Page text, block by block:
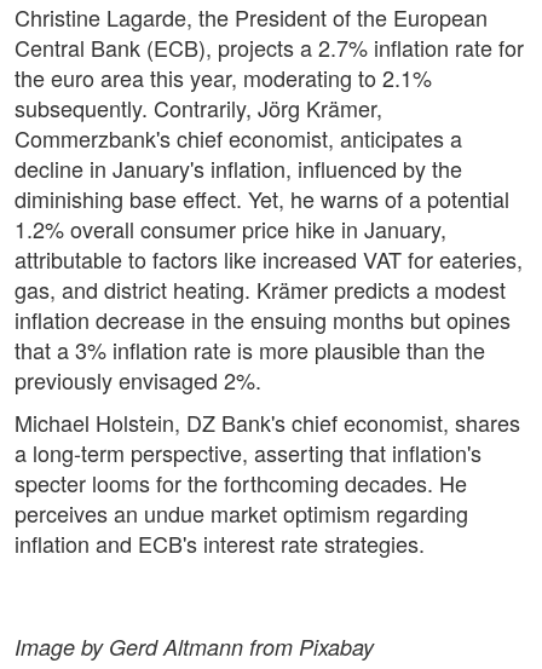
Christine Lagarde, the President of the European
Central Bank (ECB), projects a 2.7% inflation rate for
the euro area this year, moderating to 2.1%
subsequently. Contrarily, Jörg Krämer,
Commerzbank's chief economist, anticipates a
decline in January's inflation, influenced by the
diminishing base effect. Yet, he warns of a potential
1.2% overall consumer price hike in January,
attributable to factors like increased VAT for eateries,
gas, and district heating. Krämer predicts a modest
inflation decrease in the ensuing months but opines
that a 3% inflation rate is more plausible than the
previously envisaged 2%.
Michael Holstein, DZ Bank's chief economist, shares
a long-term perspective, asserting that inflation's
specter looms for the forthcoming decades. He
perceives an undue market optimism regarding
inflation and ECB's interest rate strategies.
Image by Gerd Altmann from Pixabay